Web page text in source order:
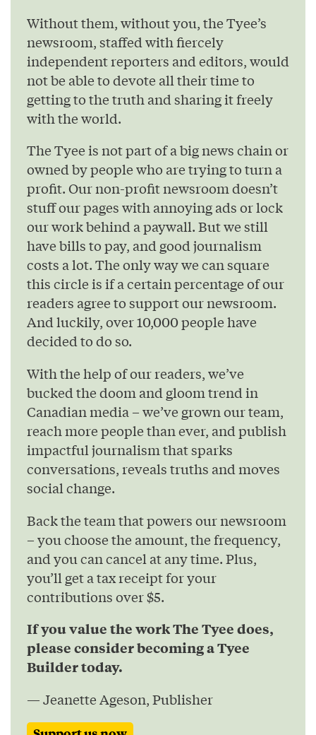
Without them, without you, the Tyee’s
newsroom, staffed with fiercely
independent reporters and editors, would
not be able to devote all their time to
getting to the truth and sharing it freely
with the world.
The Tyee is not part of a big news chain or
owned by people who are trying to turn a
profit. Our non-profit newsroom doesn’t
stuff our pages with annoying ads or lock
our work behind a paywall. But we still
have bills to pay, and good journalism
costs a lot. The only way we can square
this circle is if a certain percentage of our
readers agree to support our newsroom.
And luckily, over 10,000 people have
decided to do so.
With the help of our readers, we’ve
bucked the doom and gloom trend in
Canadian media – we’ve grown our team,
reach more people than ever, and publish
impactful journalism that sparks
conversations, reveals truths and moves
social change.
Back the team that powers our newsroom
– you choose the amount, the frequency,
and you can cancel at any time. Plus,
you’ll get a tax receipt for your
contributions over $5.
If you value the work The Tyee does,
please consider becoming a Tyee
Builder today.
— Jeanette Ageson, Publisher